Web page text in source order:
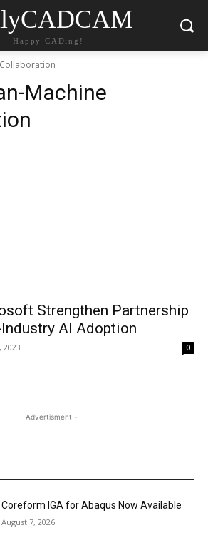
Happy CADing!
Machine
Strengthen Partnership
AI Adoption
2023 0
- Advertisment -
Coreform IGA for Abaqus Now Available
August 7, 2026